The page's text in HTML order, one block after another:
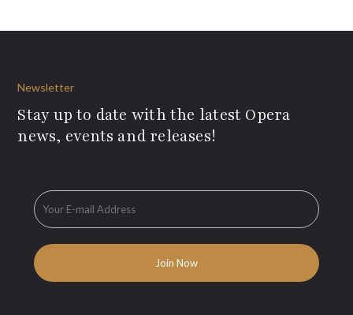
Newsletter
Stay up to date with the latest Opera
news, events and releases!